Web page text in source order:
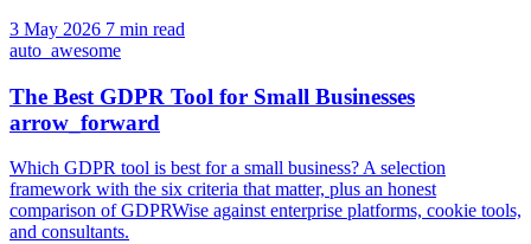
3 May 2026 7 min read
auto_awesome
The Best GDPR Tool for Small Businesses
arrow_forward
Which GDPR tool is best for a small business? A selection
framework with the six criteria that matter, plus an honest
comparison of GDPRWise against enterprise platforms, cookie tools,
and consultants.